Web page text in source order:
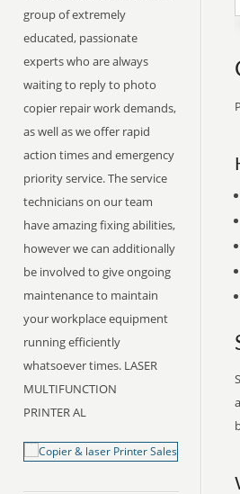
group of extremely
educated, passionate
experts who are always
waiting to reply to photo
copier repair work demands,
as well as we offer rapid
action times and emergency
priority service. The service
technicians on our team
have amazing fixing abilities,
however we can additionally
be involved to give ongoing
maintenance to maintain
your workplace equipment
running efficiently
whatsoever times. LASER
MULTIFUNCTION
PRINTER AL